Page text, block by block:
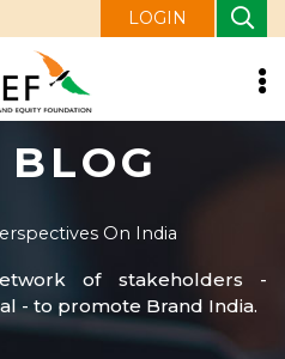
LOGIN
On India
of stakeholders -
- to promote Brand India.